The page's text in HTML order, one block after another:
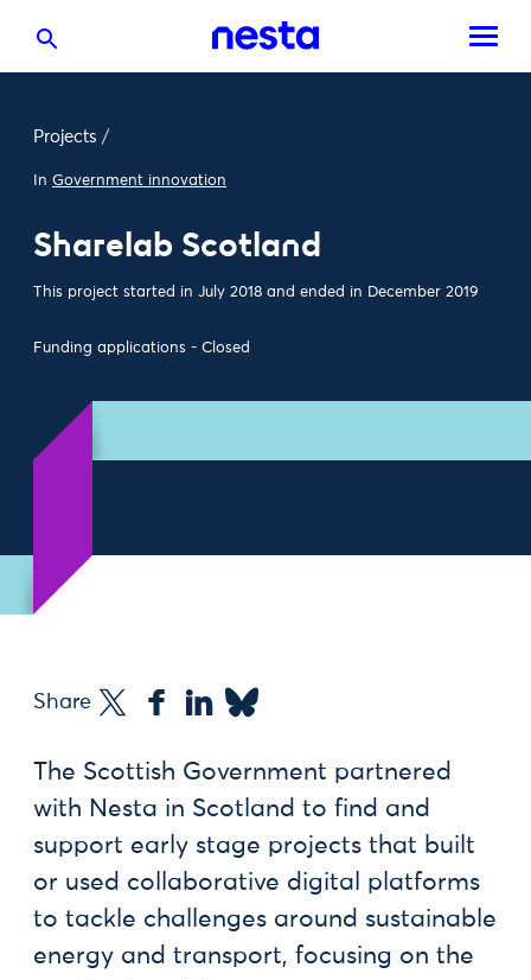
Projects /
In Government innovation
Sharelab Scotland
This project started in July 2018 and ended in December 2019
Funding applications - Closed
Share
The Scottish Government partnered
with Nesta in Scotland to find and
support early stage projects that built
or used collaborative digital platforms
to tackle challenges around sustainable
energy and transport, focusing on the